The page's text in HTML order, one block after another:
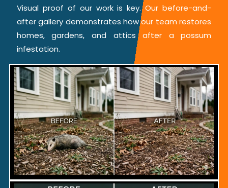
Visual proof of our work is key. Our before-and-
after gallery demonstrates how our team restores
homes, gardens, and attics after a possum
infestation.